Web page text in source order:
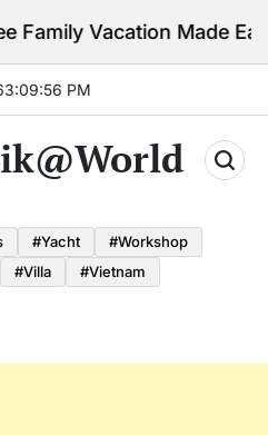
Vacation Made Easy
3:09:57 PM
#yacht
#Workshop
#Villa #Vietnam